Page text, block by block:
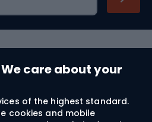
care about your
of the highest standard.
cookies and mobile